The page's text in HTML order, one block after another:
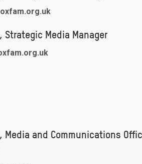
Strategic Media Manager
Media and Communications